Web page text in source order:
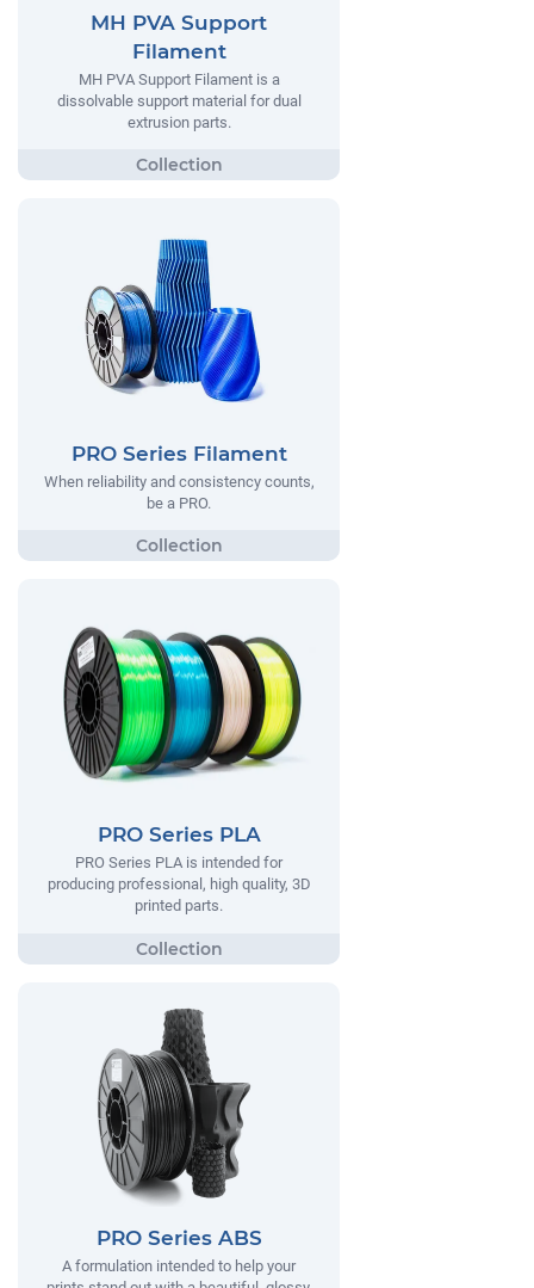
MH PVA Support
Filament
MH PVA Support Filament is a
dissolvable support material for dual
extrusion parts.
PRO Series Filament
When reliability and consistency counts,
be a PRO.
PRO Series PLA
PRO Series PLA is intended for
producing professional, high quality, 3D
printed parts.
PRO Series ABS
A formulation intended to help your